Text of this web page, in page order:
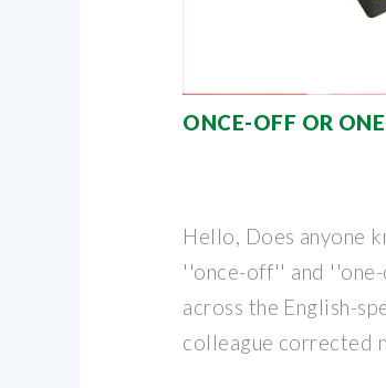
ONCE-OFF OR
Hello, Does anyone
''once-off'' and
across the English-
colleague corrected